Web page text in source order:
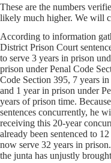
These are the numbers
likely much higher. We will
According to information
District Prison Court
to serve 3 years in prison
prison under Penal Code
Code Section 395, 7 years
and 1 year in prison under
years of prison time.
sentences concurrently, he
receiving this 20-year
already been sentenced to
now serve 32 years in
the junta has unjustly